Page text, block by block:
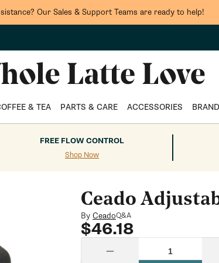
Our Sales & Support Teams are ready to help!
& TEA PARTS & CARE ACCESSORIES
FREE FLOW CONTROL
Shop Now
Ceado
By CeadoQ&A
Regular
price
$46.18